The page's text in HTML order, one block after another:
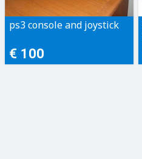
ps3 console and joystick
€ 100